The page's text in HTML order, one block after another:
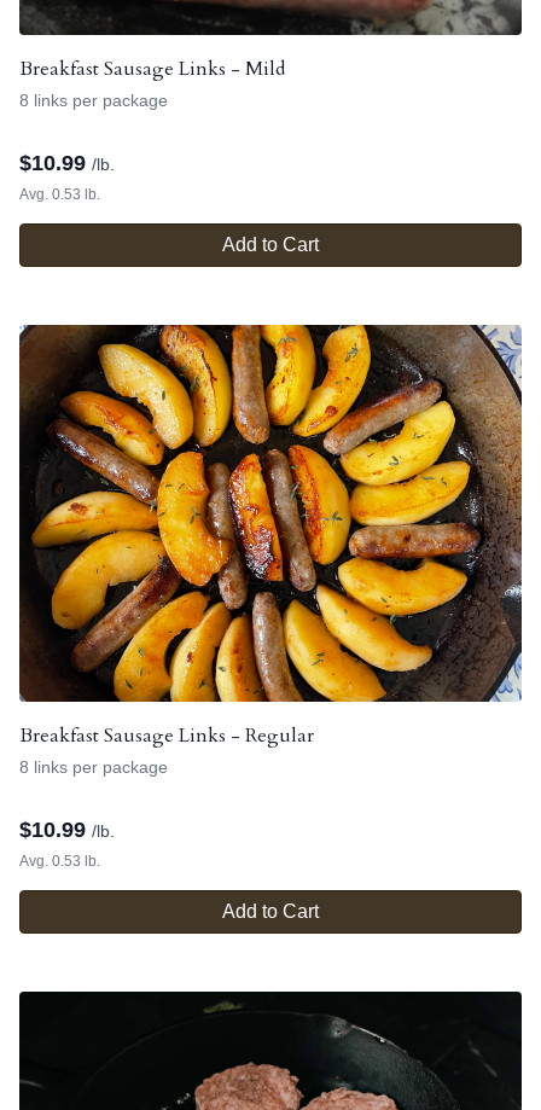
Breakfast Sausage Links - Mild
8 links per package
$10.99 /lb.
Avg. 0.53 lb.
Add to Cart
Breakfast Sausage Links - Regular
8 links per package
$10.99 /lb.
Avg. 0.53 lb.
Add to Cart